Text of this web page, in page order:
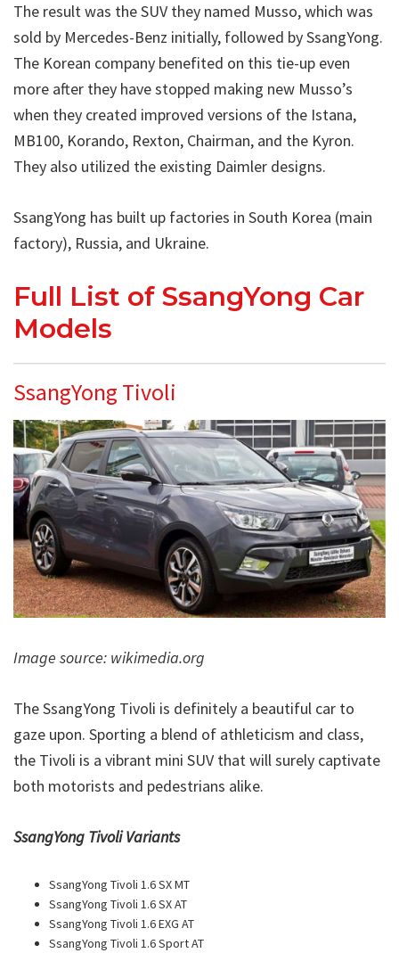
The result was the SUV they named Musso, which was
sold by Mercedes-Benz initially, followed by SsangYong.
The Korean company benefited on this tie-up even
more after they have stopped making new Musso’s
when they created improved versions of the Istana,
MB100, Korando, Rexton, Chairman, and the Kyron.
They also utilized the existing Daimler designs.
SsangYong has built up factories in South Korea (main
factory), Russia, and Ukraine.
Full List of SsangYong Car
Models
SsangYong Tivoli
Image source: wikimedia.org
The SsangYong Tivoli is definitely a beautiful car to
gaze upon. Sporting a blend of athleticism and class,
the Tivoli is a vibrant mini SUV that will surely captivate
both motorists and pedestrians alike.
SsangYong Tivoli Variants
SsangYong Tivoli 1.6 SX MT
SsangYong Tivoli 1.6 SX AT
SsangYong Tivoli 1.6 EXG AT
SsangYong Tivoli 1.6 Sport AT